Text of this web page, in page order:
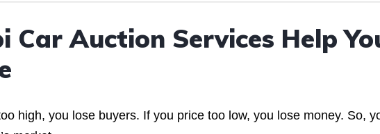
Car Auction Services Help
high, you lose buyers. If you price too low, you lose money. So,